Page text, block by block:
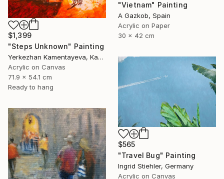
"Vietnam" Painting
A Gazkob, Spain
Acrylic on Paper
30 x 42 cm
$1,399
"Steps Unknown" Painting
Yerkezhan Kamentayeva, Kazakhstan
Acrylic on Canvas
71.9 x 54.1 cm
Ready to hang
$565
"Travel Bug" Painting
Ingrid Stiehler, Germany
Acrylic on Canvas